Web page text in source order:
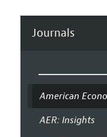
Journals
American
AER: Insights